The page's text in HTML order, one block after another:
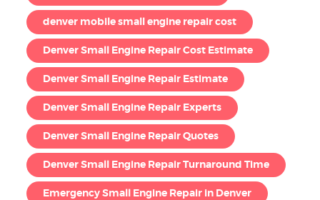
denver mobile small engine repair cost
Denver Small Engine Repair Cost Estimate
Denver Small Engine Repair Estimate
Denver Small Engine Repair Experts
Denver Small Engine Repair Quotes
Denver Small Engine Repair Turnaround Time
Emergency Small Engine Repair in Denver